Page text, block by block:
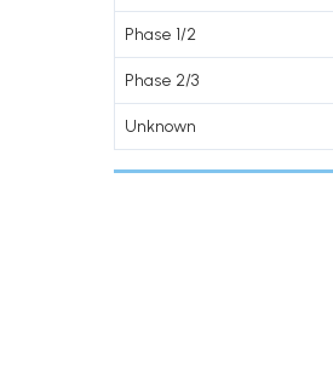
Phase 1/2
Phase 2/3
Unknown